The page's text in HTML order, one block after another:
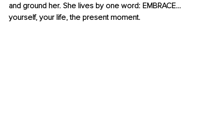
and ground her. She lives by one word: EMBRACE…
yourself, your life, the present moment.